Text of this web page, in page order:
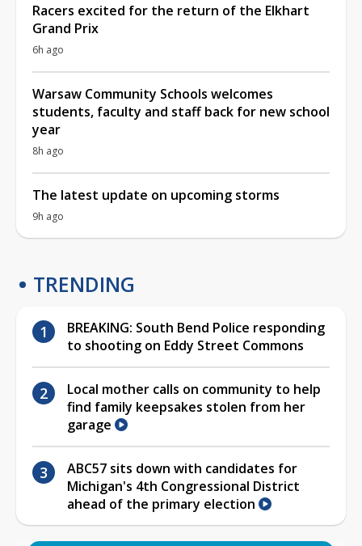
Racers excited for the return of the Elkhart
Grand Prix
6h ago
Warsaw Community Schools welcomes
students, faculty and staff back for new school
year
8h ago
The latest update on upcoming storms
9h ago
TRENDING
BREAKING: South Bend Police responding
to shooting on Eddy Street Commons
Local mother calls on community to help
find family keepsakes stolen from her
garage
ABC57 sits down with candidates for
Michigan's 4th Congressional District
ahead of the primary election